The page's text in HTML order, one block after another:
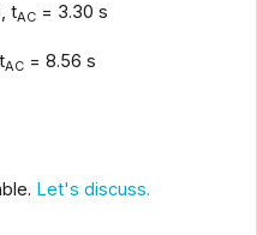
tAC= 3.30 s
AC= 8.56 s
Let's discuss.